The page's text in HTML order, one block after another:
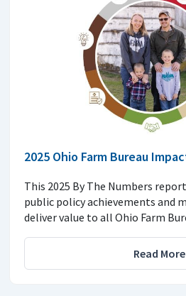
2025 Ohio Farm Bureau
This 2025 By The Numbers
public policy achievements and
deliver value to all Ohio Farm
Read More